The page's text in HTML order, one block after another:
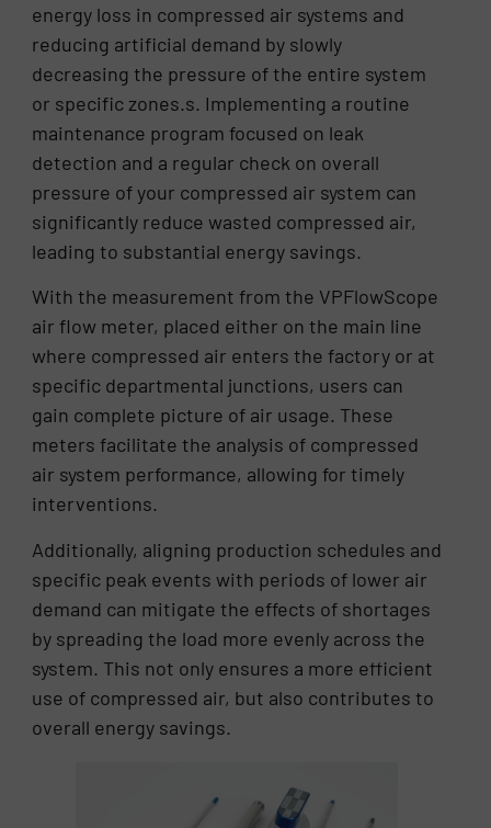
energy loss in compressed air systems and
reducing artificial demand by slowly
decreasing the pressure of the entire system
or specific zones.s. Implementing a routine
maintenance program focused on leak
detection and a regular check on overall
pressure of your compressed air system can
significantly reduce wasted compressed air,
leading to substantial energy savings.
With the measurement from the VPFlowScope
air flow meter, placed either on the main line
where compressed air enters the factory or at
specific departmental junctions, users can
gain complete picture of air usage. These
meters facilitate the analysis of compressed
air system performance, allowing for timely
interventions.
Additionally, aligning production schedules and
specific peak events with periods of lower air
demand can mitigate the effects of shortages
by spreading the load more evenly across the
system. This not only ensures a more efficient
use of compressed air, but also contributes to
overall energy savings.